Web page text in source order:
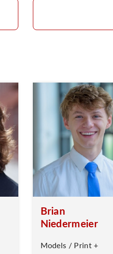
Brian
Niedermeier
Models / Print +